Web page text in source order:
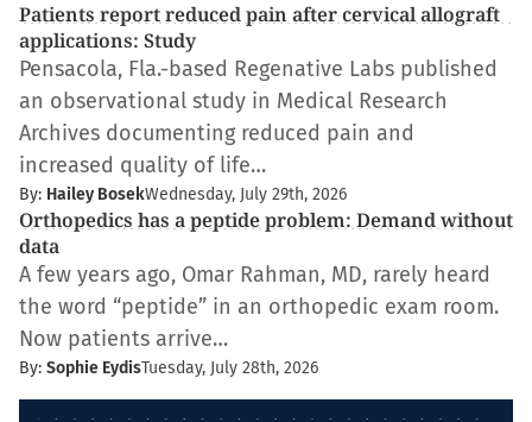
Patients report reduced pain after cervical allograft
applications: Study
Pensacola, Fla.-based Regenative Labs published
an observational study in Medical Research
Archives documenting reduced pain and
increased quality of life…
By: Hailey BosekWednesday, July 29th, 2026
Orthopedics has a peptide problem: Demand without
data
A few years ago, Omar Rahman, MD, rarely heard
the word “peptide” in an orthopedic exam room.
Now patients arrive…
By: Sophie EydisTuesday, July 28th, 2026